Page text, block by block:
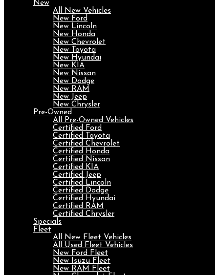
New
All New Vehicles
New Ford
New Lincoln
New Honda
New Chevrolet
New Toyota
New Hyundai
New KIA
New Nissan
New Dodge
New RAM
New Jeep
New Chrysler
Pre-Owned
All Pre-Owned Vehicles
Certified Ford
Certified Toyota
Certified Chevrolet
Certified Honda
Certified Nissan
Certified KIA
Certified Jeep
Certified Lincoln
Certified Dodge
Certified Hyundai
Certified RAM
Certified Chrysler
Specials
Fleet
All New Fleet Vehicles
All Used Fleet Vehicles
New Ford Fleet
New Isuzu Fleet
New RAM Fleet